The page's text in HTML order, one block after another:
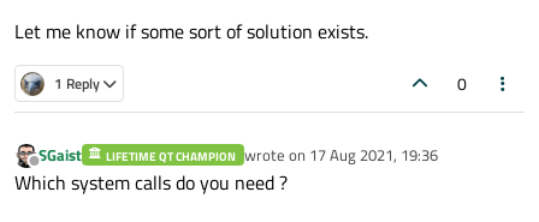
Let me know if some sort of solution exists.
1 Reply 0
Offline
SGaist LIFETIME QT CHAMPION wrote on 17 Aug 2021, 19:36
last edited by
Which system calls do you need ?